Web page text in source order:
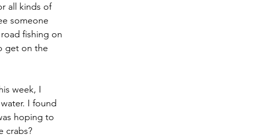
all kinds of
someone
fishing on
get on the
week, I
I found
hoping to
crabs?